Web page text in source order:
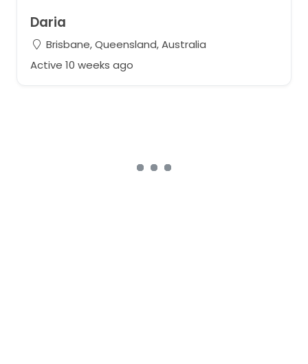
Daria
Brisbane, Queensland, Australia
Active 10 weeks ago